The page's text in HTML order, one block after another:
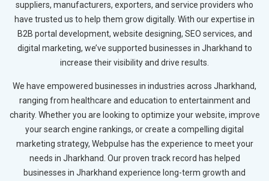
suppliers, manufacturers, exporters, and service providers who
have trusted us to help them grow digitally. With our expertise in
B2B portal development, website designing, SEO services, and
digital marketing, we’ve supported businesses in Jharkhand to
increase their visibility and drive results.
We have empowered businesses in industries across Jharkhand,
ranging from healthcare and education to entertainment and
charity. Whether you are looking to optimize your website, improve
your search engine rankings, or create a compelling digital
marketing strategy, Webpulse has the experience to meet your
needs in Jharkhand. Our proven track record has helped
businesses in Jharkhand experience long-term growth and